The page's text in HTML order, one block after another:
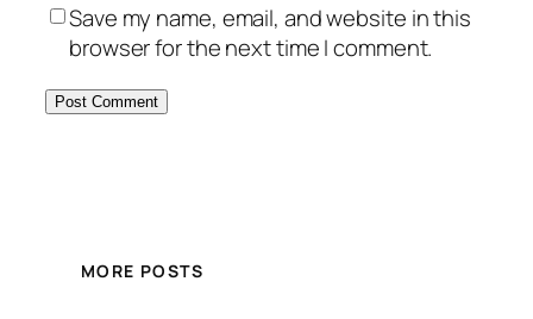
Save my name, email, and website in this
browser for the next time I comment.
MORE POSTS